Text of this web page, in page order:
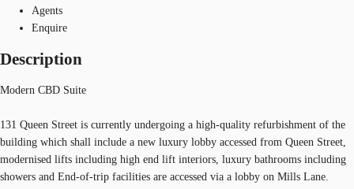
Agents
Enquire
Description
Modern CBD Suite
131 Queen Street is currently undergoing a high-quality refurbishment of the
building which shall include a new luxury lobby accessed from Queen Street,
modernised lifts including high end lift interiors, luxury bathrooms including
showers and End-of-trip facilities are accessed via a lobby on Mills Lane.